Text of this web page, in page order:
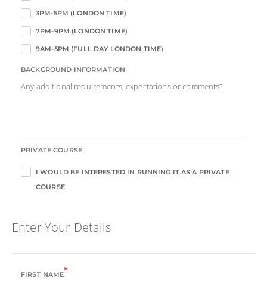
3PM-5PM (LONDON TIME)
7PM-9PM (LONDON TIME)
9AM-5PM (FULL DAY LONDON TIME)
BACKGROUND INFORMATION
Any additional requirements, expectations or comments?
PRIVATE COURSE
I WOULD BE INTERESTED IN RUNNING IT AS A PRIVATE
COURSE
Enter Your Details
FIRST NAME*